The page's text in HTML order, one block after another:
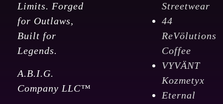
Limits. Forged
for Outlaws,
Built for
Legends.
A.B.I.G.
Company LLC™
Streetwear
44
ReVölutions
Coffee
VYVÄNT
Kozmetyx
Eternal